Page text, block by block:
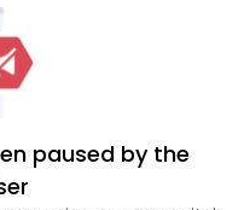
paused by the